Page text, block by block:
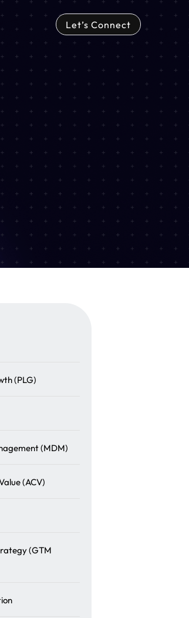
Let’s Connect
(PLG)
(MDM)
(ACV)
(GTM